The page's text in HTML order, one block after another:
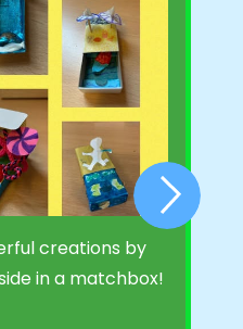
creations by
in a matchbox!